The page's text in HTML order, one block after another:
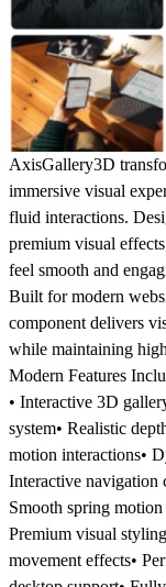
AxisGallery3D
immersive visual
fluid interactions.
premium visual
feel smooth and
Built for modern
component delivers
while maintaining
Modern Features
• Interactive 3D
system• Realistic
motion interactions•
Interactive navigation
Smooth spring motion
Premium visual
movement effects•